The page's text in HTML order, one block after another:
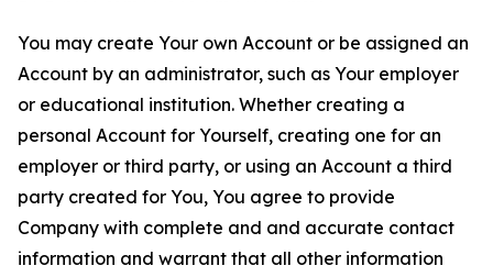
You may create Your own Account or be assigned an
Account by an administrator, such as Your employer
or educational institution. Whether creating a
personal Account for Yourself, creating one for an
employer or third party, or using an Account a third
party created for You, You agree to provide
Company with complete and and accurate contact
information and warrant that all other information